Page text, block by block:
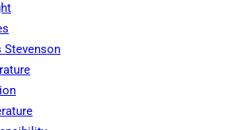
Stevenson